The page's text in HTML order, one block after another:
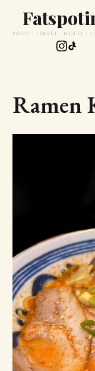
FOOD · TRAVEL · HOTEL ·
Ramen